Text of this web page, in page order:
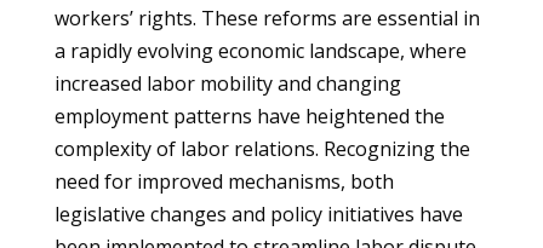
workers’ rights. These reforms are essential in
a rapidly evolving economic landscape, where
increased labor mobility and changing
employment patterns have heightened the
complexity of labor relations. Recognizing the
need for improved mechanisms, both
legislative changes and policy initiatives have